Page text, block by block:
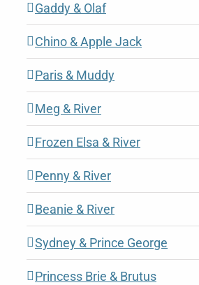
Gaddy & Olaf
Chino & Apple Jack
Paris & Muddy
Meg & River
Frozen Elsa & River
Penny & River
Beanie & River
Sydney & Prince George
Princess Brie & Brutus